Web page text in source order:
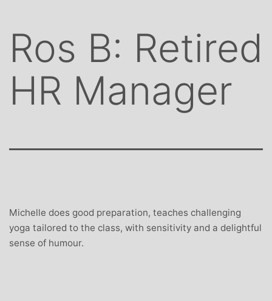
Ros B: Retired
HR Manager
Michelle does good preparation, teaches challenging
yoga tailored to the class, with sensitivity and a delightful
sense of humour.